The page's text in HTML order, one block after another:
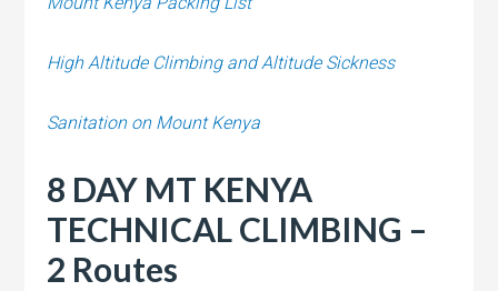
High Altitude Climbing and Altitude Sickness
Sanitation on Mount Kenya
8 DAY MT KENYA
TECHNICAL CLIMBING –
2 Routes